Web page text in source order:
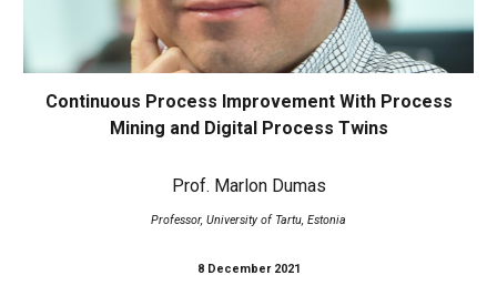
Continuous Process Improvement With Process
Mining and Digital Process Twins
Prof. Marlon Dumas
Professor, University of Tartu, Estonia
8 December 2021